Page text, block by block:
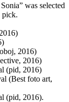
was selected
pick.
2016)
2016)
(pid, 2016)
(Best foto art,
(pid, 2016).